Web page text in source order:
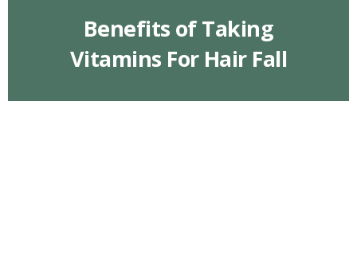
Benefits of Taking
Vitamins For Hair Fall